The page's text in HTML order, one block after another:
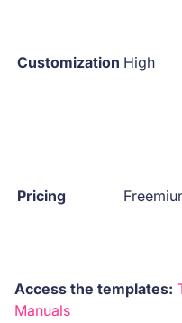
Customization High
Pricing
Access the templates:
Manuals